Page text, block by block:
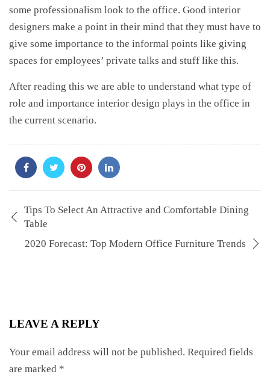
some professionalism look to the office. Good interior
designers make a point in their mind that they must have to
give some importance to the informal points like giving
spaces for employees’ private talks and stuff like this.
After reading this we are able to understand what type of
role and importance interior design plays in the office in
the current scenario.
Tips To Select An Attractive and Comfortable Dining
Table
2020 Forecast: Top Modern Office Furniture Trends
LEAVE A REPLY
Your email address will not be published. Required fields
are marked *